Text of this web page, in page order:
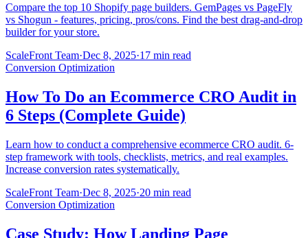
Compare the top 10 Shopify page builders. GemPages vs PageFly
vs Shogun - features, pricing, pros/cons. Find the best drag-and-drop
builder for your store.
ScaleFront Team·Dec 8, 2025·17 min read
Conversion Optimization
How To Do an Ecommerce CRO Audit in
6 Steps (Complete Guide)
Learn how to conduct a comprehensive ecommerce CRO audit. 6-
step framework with tools, checklists, metrics, and real examples.
Increase conversion rates systematically.
ScaleFront Team·Dec 8, 2025·20 min read
Conversion Optimization
Case Study: How Landing Page